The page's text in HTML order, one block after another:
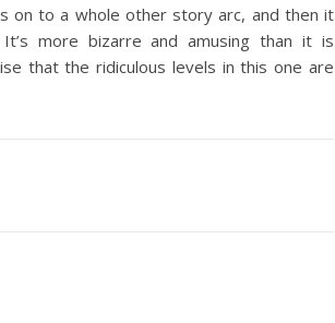
on to a whole other story arc, and then it
more bizarre and amusing than it is
that the ridiculous levels in this one are